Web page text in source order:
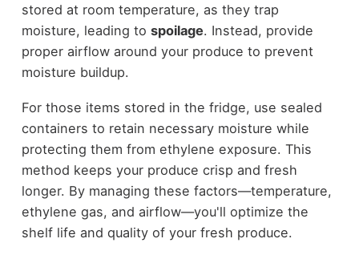
stored at room temperature, as they trap
moisture, leading to spoilage. Instead, provide
proper airflow around your produce to prevent
moisture buildup.
For those items stored in the fridge, use sealed
containers to retain necessary moisture while
protecting them from ethylene exposure. This
method keeps your produce crisp and fresh
longer. By managing these factors—temperature,
ethylene gas, and airflow—you'll optimize the
shelf life and quality of your fresh produce.